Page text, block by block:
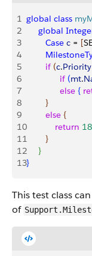
1 global class
2
     global
3
        Case
c = [
4
5
        if
(c.Priority
6
              if
(mt.
7
              else
{
8
}
9
        else
{
10
            return
18
11
}
12
}
13}
This test class
of